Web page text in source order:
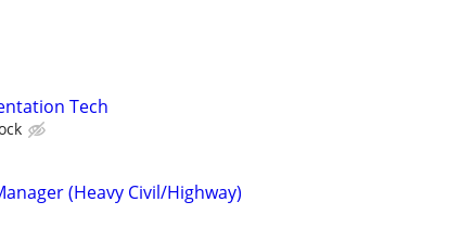
Tech
(Heavy Civil/Highway)